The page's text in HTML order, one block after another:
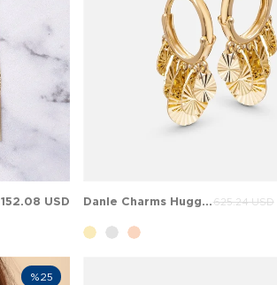
152.08 USD Danle Charms Huggie Solid Gold Earring625.24 USD
%25